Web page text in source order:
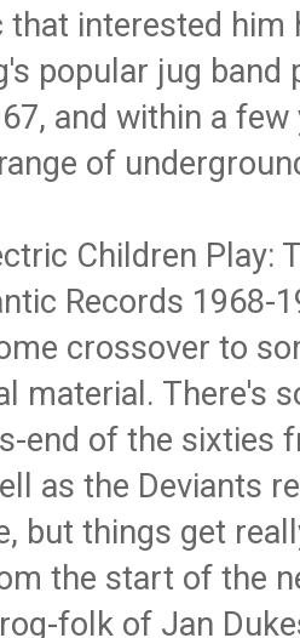
interested him
popular jug band
and within a few
of
Children Play:
Records 1968-
crossover to
material. There's
end of the sixties
as the Deviants
but things get
the start of the
folk of Jan